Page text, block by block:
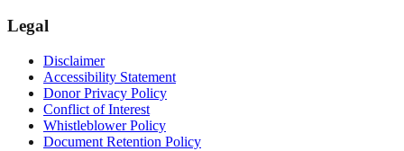
Legal
Disclaimer
Accessibility Statement
Donor Privacy Policy
Conflict of Interest
Whistleblower Policy
Document Retention Policy